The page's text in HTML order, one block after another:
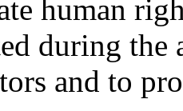
human
during the
and to